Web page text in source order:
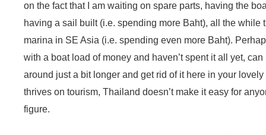
on the fact that I am waiting on spare parts, having the
having a sail built (i.e. spending more Baht), all the while
marina in SE Asia (i.e. spending even more Baht).
with a boat load of money and haven’t spent it all yet,
around just a bit longer and get rid of it here in your
thrives on tourism, Thailand doesn’t make it easy for
figure.